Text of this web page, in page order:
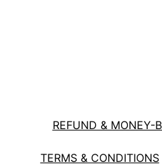
REFUND & MONEY-
TERMS & CONDITIONS